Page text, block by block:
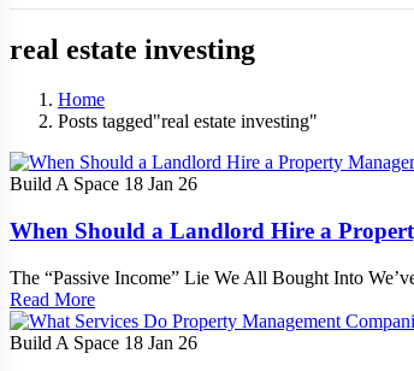
real estate investing
Home
Posts tagged"real estate investing"
Build A Space 18 Jan 26
When Should a Landlord Hire a
The “Passive Income” Lie We All Bought Into
Read More
Build A Space 18 Jan 26